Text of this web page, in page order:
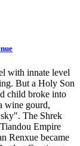
with innate level
But a Holy Son
child broke into
wine gourd,
The Shrek
Empire
Renxue became